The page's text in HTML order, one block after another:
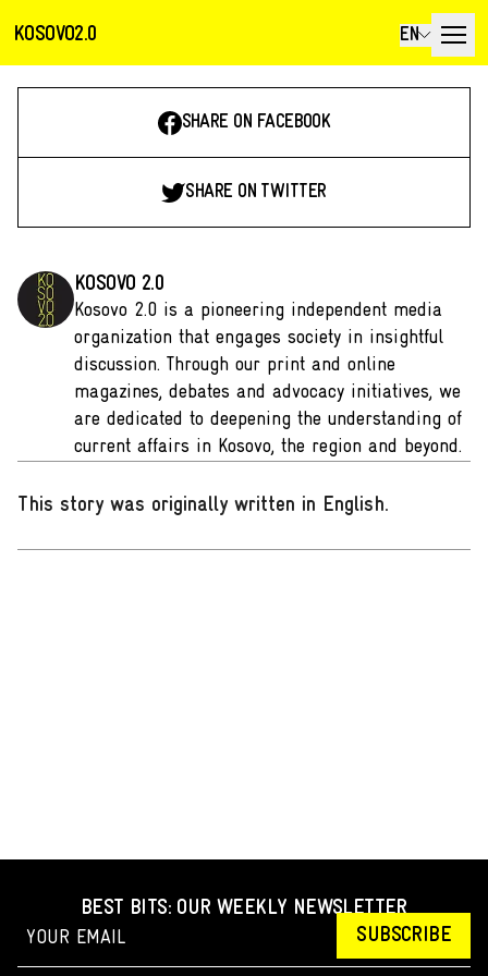
KOSOVO2.0 EN
SHARE ON FACEBOOK
SHARE ON TWITTER
KOSOVO 2.0
Kosovo 2.0 is a pioneering independent media
organization that engages society in insightful
discussion. Through our print and online
magazines, debates and advocacy initiatives, we
are dedicated to deepening the understanding of
current affairs in Kosovo, the region and beyond.
This story was originally written in English.
BEST BITS: OUR WEEKLY NEWSLETTER
SUBSCRIBE